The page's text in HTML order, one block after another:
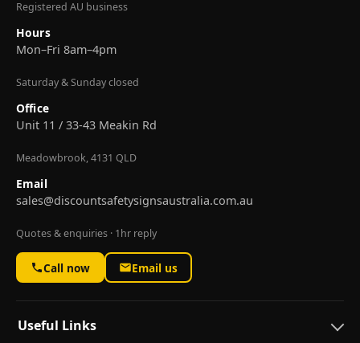
Registered AU business
Hours
Mon–Fri 8am–4pm
Saturday & Sunday closed
Office
Unit 11 / 33-43 Meakin Rd
Meadowbrook, 4131 QLD
Email
sales@discountsafetysignsaustralia.com.au
Quotes & enquiries · 1hr reply
Call now Email us
Useful Links